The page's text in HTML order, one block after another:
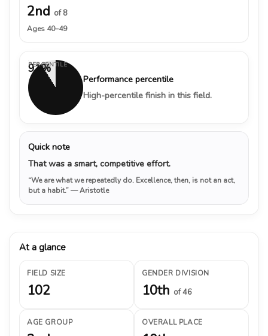
2nd of 8
Ages 40–49
91%
PERCENTILE
Performance percentile
High-percentile finish in this field.
Quick note
That was a smart, competitive effort.
“We are what we repeatedly do. Excellence, then, is not an act,
but a habit.”— Aristotle
At a glance
FIELD SIZE
102
GENDER DIVISION
10th of 46
AGE GROUP OVERALL PLACE